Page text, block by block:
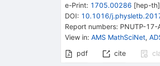
e-Print: 1705.00286 [hep-th]
DOI: 10.1016/
Report numbers: PNUTP-17-
View in: AMS MathSciNet,
pdf
cite